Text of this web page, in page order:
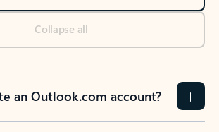
Collapse all
an Outlook.com account?